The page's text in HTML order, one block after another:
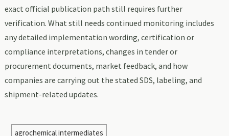
exact official publication path still requires further
verification. What still needs continued monitoring includes
any detailed implementation wording, certification or
compliance interpretations, changes in tender or
procurement documents, market feedback, and how
companies are carrying out the stated SDS, labeling, and
shipment-related updates.
agrochemical intermediates